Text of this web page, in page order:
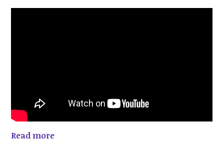
Read more